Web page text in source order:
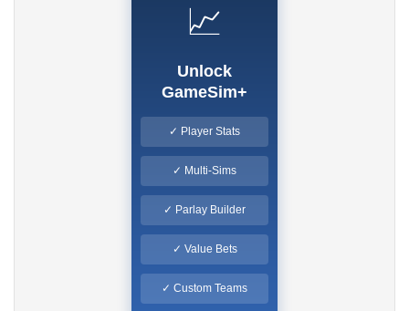
📈
Unlock
GameSim+
✓ Player Stats
✓ Multi-Sims
✓ Parlay Builder
✓ Value Bets
✓ Custom Teams